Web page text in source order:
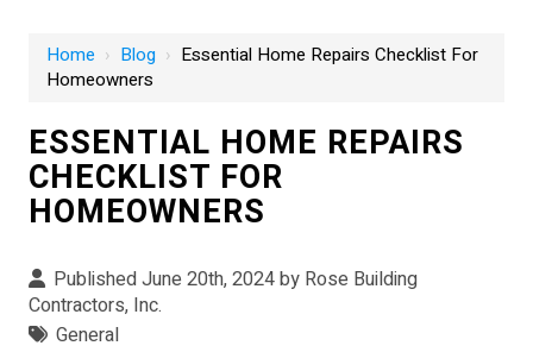
Home › Blog › Essential Home Repairs Checklist For
Homeowners
ESSENTIAL HOME REPAIRS
CHECKLIST FOR
HOMEOWNERS
Published June 20th, 2024 by Rose Building
Contractors, Inc.
General